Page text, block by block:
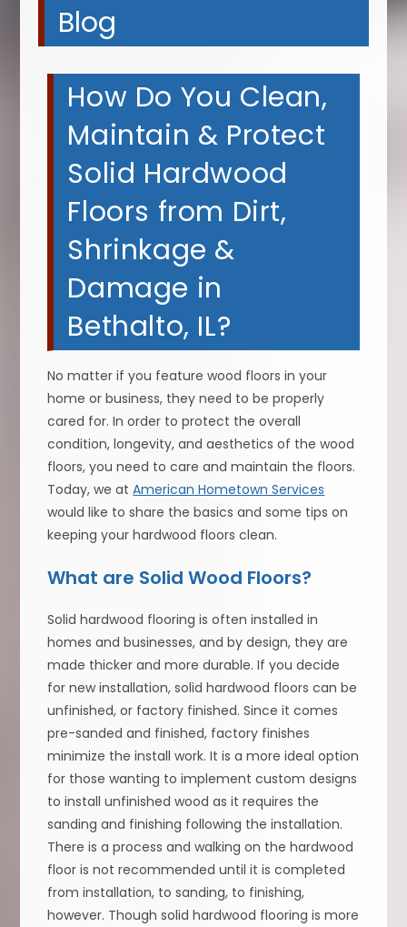
Blog
How Do You Clean,
Maintain & Protect
Solid Hardwood
Floors from Dirt,
Shrinkage &
Damage in
Bethalto, IL?
No matter if you feature wood floors in your
home or business, they need to be properly
cared for. In order to protect the overall
condition, longevity, and aesthetics of the wood
floors, you need to care and maintain the floors.
Today, we atAmerican Hometown Services
would like to share the basics and some tips on
keeping your hardwood floors clean.
What are Solid Wood Floors?
Solid hardwood flooring is often installed in
homes and businesses, and by design, they are
made thicker and more durable. If you decide
for new installation, solid hardwood floors can be
unfinished, or factory finished. Since it comes
pre-sanded and finished, factory finishes
minimize the install work. It is a more ideal option
for those wanting to implement custom designs
to install unfinished wood as it requires the
sanding and finishing following the installation.
There is a process and walking on the hardwood
floor is not recommended until it is completed
from installation, to sanding, to finishing,
however. Though solid hardwood flooring is more